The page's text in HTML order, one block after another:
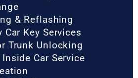
& Reflashing
Car Key Services
Trunk Unlocking
Car Service